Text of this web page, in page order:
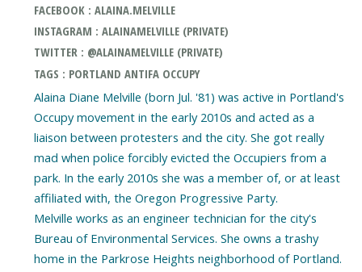
FACEBOOK : ALAINA.MELVILLE
INSTAGRAM : ALAINAMELVILLE (PRIVATE)
TWITTER : @ALAINAMELVILLE (PRIVATE)
TAGS : PORTLAND ANTIFA OCCUPY
Alaina Diane Melville (born Jul. '81) was active in Portland's
Occupy movement in the early 2010s and acted as a
liaison between protesters and the city. She got really
mad when police forcibly evicted the Occupiers from a
park. In the early 2010s she was a member of, or at least
affiliated with, the Oregon Progressive Party.
Melville works as an engineer technician for the city's
Bureau of Environmental Services. She owns a trashy
home in the Parkrose Heights neighborhood of Portland.